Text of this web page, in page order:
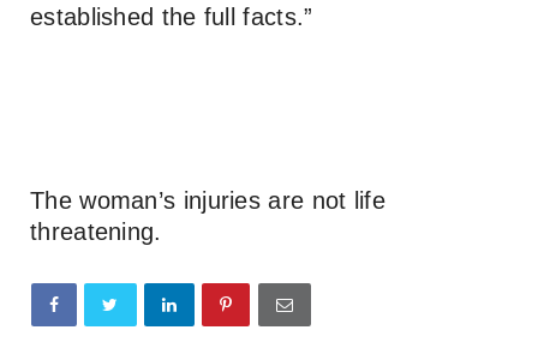
established the full facts.”
The woman’s injuries are not life
threatening.